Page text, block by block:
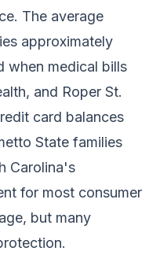
The average
approximately
when medical bills
and Roper St.
card balances
State families
Carolina's
for most consumer
but many